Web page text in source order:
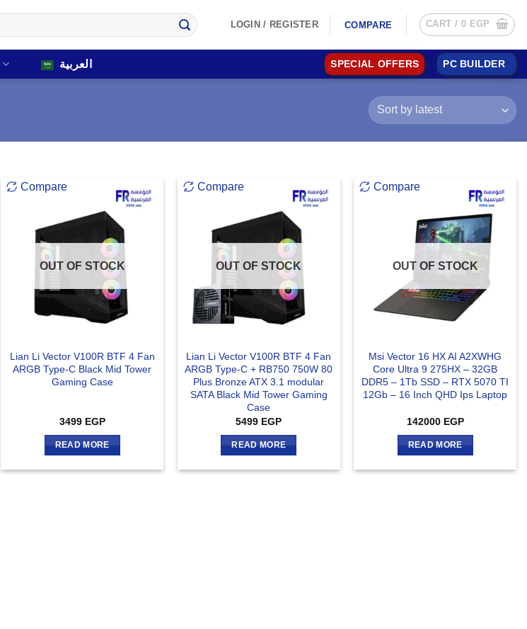
LOGIN / REGISTER COMPARE CART / 0 EGP
العربية SPECIAL OFFERS PC BUILDER
Compare
OUT OF STOCK
Lian Li Vector V100R BTF 4 Fan
ARGB Type-C Black Mid Tower
Gaming Case
3499 EGP
READ MORE
Compare
OUT OF STOCK
Lian Li Vector V100R BTF 4 Fan
ARGB Type-C + RB750 750W 80
Plus Bronze ATX 3.1 modular
SATA Black Mid Tower Gaming
Case
5499 EGP
READ MORE
Compare
OUT OF STOCK
Msi Vector 16 HX AI A2XWHG
Core Ultra 9 275HX – 32GB
DDR5 – 1Tb SSD – RTX 5070 TI
12Gb – 16 Inch QHD Ips Laptop
142000 EGP
READ MORE